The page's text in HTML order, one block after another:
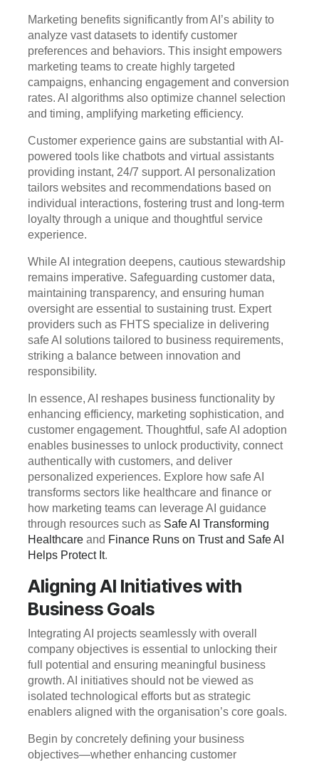
Marketing benefits significantly from AI’s ability to
analyze vast datasets to identify customer
preferences and behaviors. This insight empowers
marketing teams to create highly targeted
campaigns, enhancing engagement and conversion
rates. AI algorithms also optimize channel selection
and timing, amplifying marketing efficiency.
Customer experience gains are substantial with AI-
powered tools like chatbots and virtual assistants
providing instant, 24/7 support. AI personalization
tailors websites and recommendations based on
individual interactions, fostering trust and long-term
loyalty through a unique and thoughtful service
experience.
While AI integration deepens, cautious stewardship
remains imperative. Safeguarding customer data,
maintaining transparency, and ensuring human
oversight are essential to sustaining trust. Expert
providers such as FHTS specialize in delivering
safe AI solutions tailored to business requirements,
striking a balance between innovation and
responsibility.
In essence, AI reshapes business functionality by
enhancing efficiency, marketing sophistication, and
customer engagement. Thoughtful, safe AI adoption
enables businesses to unlock productivity, connect
authentically with customers, and deliver
personalized experiences. Explore how safe AI
transforms sectors like healthcare and finance or
how marketing teams can leverage AI guidance
through resources such as Safe AI Transforming
Healthcare and Finance Runs on Trust and Safe AI
Helps Protect It.
Aligning AI Initiatives with
Business Goals
Integrating AI projects seamlessly with overall
company objectives is essential to unlocking their
full potential and ensuring meaningful business
growth. AI initiatives should not be viewed as
isolated technological efforts but as strategic
enablers aligned with the organisation’s core goals.
Begin by concretely defining your business
objectives—whether enhancing customer